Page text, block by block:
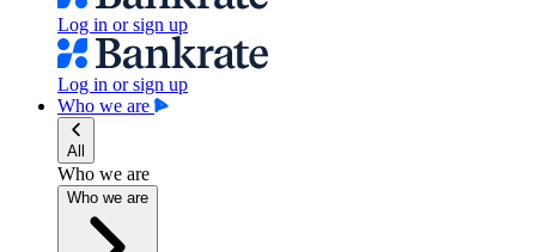
Log in or sign up
Log in or sign up
Who we are
All
Who we are
Who we are